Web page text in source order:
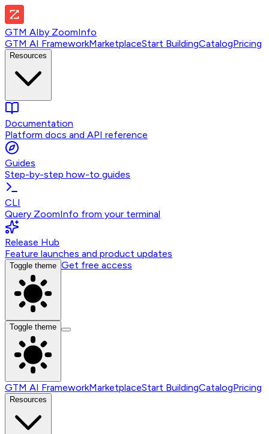
GTM AIby ZoomInfo
GTM AI FrameworkMarketplaceStart BuildingCatalogPricing
Resources
Documentation
Platform docs and API reference
Guides
Step-by-step how-to guides
CLI
Query ZoomInfo from your terminal
Release Hub
Feature launches and product updates
Toggle theme Get free access
Toggle theme
GTM AI FrameworkMarketplaceStart BuildingCatalogPricing
Resources